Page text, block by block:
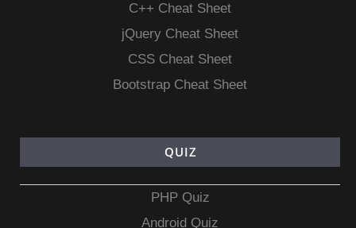
C++ Cheat Sheet
jQuery Cheat Sheet
CSS Cheat Sheet
Bootstrap Cheat Sheet
QUIZ
PHP Quiz
Android Quiz